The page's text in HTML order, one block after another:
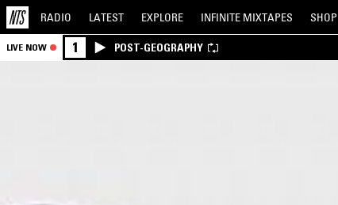
RADIO LATEST EXPLORE INFINITE MIXTAPES SHOP
LIVE NOW 1 POST-GEOGRAPHY